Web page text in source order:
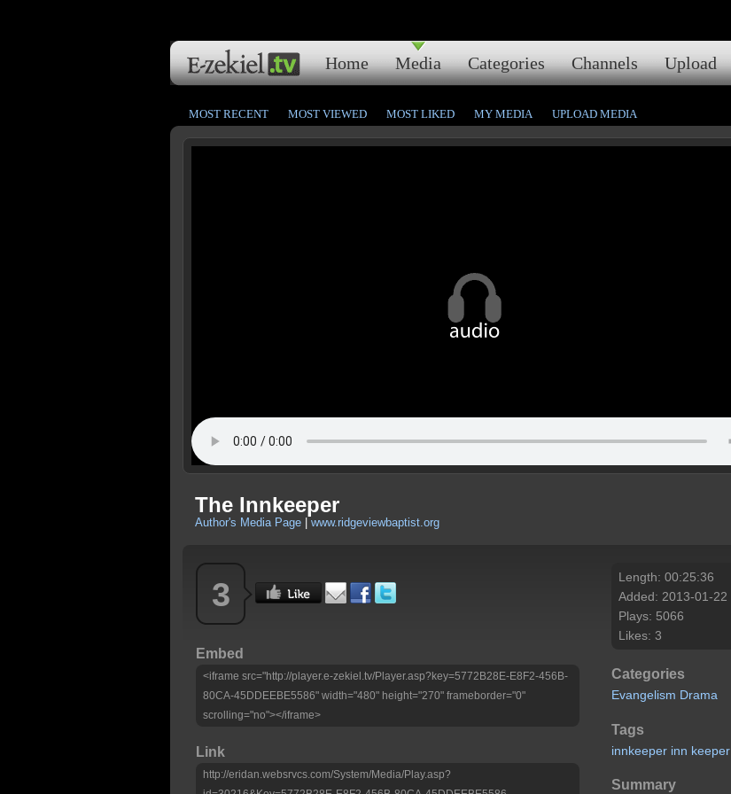
Home Media Categories Channels Upload
MOST RECENT MOST VIEWED MOST LIKED MY MEDIA UPLOAD MEDIA
The Innkeeper
Author's Media Page www.ridgeviewbaptist.org
3
Embed
<iframe src="http://player.e-zekiel.tv/Player.asp?key=5772B28E-E8F2-456B-
80CA-45DDEEBE5586" width="480" height="270" frameborder="0"
scrolling="no"></iframe>
Link
http://eridan.websrvcs.com/System/Media/Play.asp?
Length: 00:25:36
Added: 2013-01-22
Plays: 5066
Likes: 3
Categories
Evangelism Drama
Tags
innkeeper inn keeper
Summary